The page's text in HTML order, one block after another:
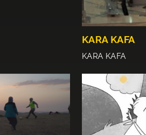
KARA KAFA
KARA KAFA